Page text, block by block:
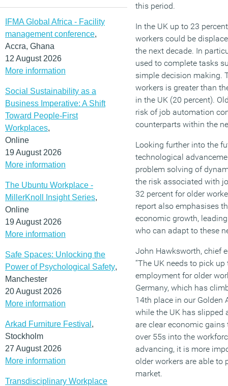
IFMA Global Africa - Facility
management conference,
Accra, Ghana
12 August 2026
More information
Social Sustainability as a
Business Imperative: A Shift
Toward People-First
Workplaces,
Online
19 August 2026
More information
The Ubuntu Workplace -
MillerKnoll Insight Series,
Online
19 August 2026
More information
Safe Spaces: Unlocking the
Power of Psychological Safety,
Manchester
20 August 2026
More information
Arkad Furniture Festival ,
Stockholm
27 August 2026
More information
Transdisciplinary Workplace
this period.
In the UK up to 23
workers could be
the next decade. In
used to complete tasks
simple decision making.
workers is greater than
in the UK (20 percent).
risk of job automation
counterparts within the
Looking further into the
technological
problem solving of
the risk associated with
32 percent for older
report also emphasises
economic growth,
who can adapt to these
John Hawksworth, chief
“The UK needs to pick
employment for older
Germany, which has
14th place in our Golden
while the UK has slipped
are clear economic
over 55s into the
advancing, it is more
older workers are able to
market.